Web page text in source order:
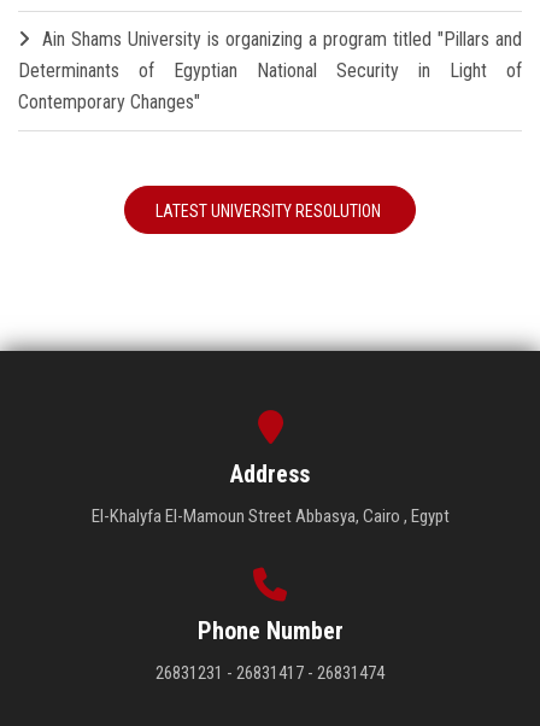
Ain Shams University is organizing a program titled "Pillars and
Determinants of Egyptian National Security in Light of
Contemporary Changes"
LATEST UNIVERSITY RESOLUTION
Address
El-Khalyfa El-Mamoun Street Abbasya, Cairo , Egypt
Phone Number
26831231 - 26831417 - 26831474